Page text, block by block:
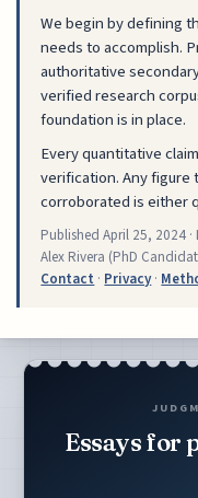
We begin by defining
needs to accomplish.
authoritative
verified research
foundation is in place.
Every quantitative
verification. Any
corroborated is either
PublishedApril 25, 2024
Alex Rivera (PhD
Contact · Privacy·
Essays for